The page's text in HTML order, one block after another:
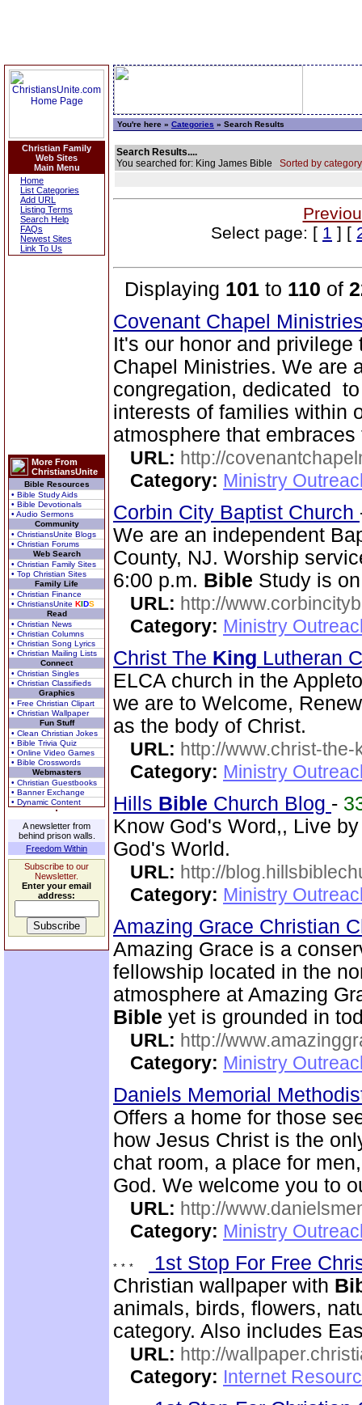
Christian Family
Web Sites
Main Menu
Home
List Categories
Add URL
Listing Terms
Search Help
FAQs
Newest Sites
Link To Us
More From
ChristiansUnite
Bible Resources
• Bible Study Aids
• Bible Devotionals
• Audio Sermons
Community
• ChristiansUnite Blogs
• Christian Forums
Web Search
• Christian Family Sites
• Top Christian Sites
Family Life
• Christian Finance
• ChristiansUnite KIDS
Read
• Christian News
• Christian Columns
• Christian Song Lyrics
• Christian Mailing Lists
Connect
• Christian Singles
• Christian Classifieds
Graphics
• Free Christian Clipart
• Christian Wallpaper
Fun Stuff
• Clean Christian Jokes
• Bible Trivia Quiz
• Online Video Games
• Bible Crosswords
Webmasters
• Christian Guestbooks
• Banner Exchange
• Dynamic Content
A newsletter from
behind prison walls.
Freedom Within
Subscribe to our
Newsletter.
Enter your email
address:
You're here » Categories » Search Results
Search Results....
You searched for: King James Bible Sorted by
Select page: [ 1 ] [
Displaying 101 to 110 of
Covenant Chapel
It's our honor and
Chapel Ministries. We are
congregation, dedicated
interests of families within
atmosphere that embraces
URL: http://
Category: Ministry
Corbin City Baptist Church
We are an independent
County, NJ. Worship
6:00 p.m. Bible Study is
URL: http://
Category: Ministry
Christ The King Lutheran
ELCA church in the
we are to Welcome,
as the body of Christ.
URL: http://www.christ-the-
Category: Ministry
Hills Bible Church Blog -
Know God's Word,, Live
God's World.
URL: http://
Category: Ministry
Amazing Grace Christian
Amazing Grace is a
fellowship located in the
atmosphere at Amazing
Bible yet is grounded in
URL: http://
Category: Ministry
Daniels Memorial
Offers a home for those
how Jesus Christ is the
chat room, a place for
God. We welcome you to
URL: http://
Category: Ministry
1st Stop For Free
Christian wallpaper with
animals, birds, flowers,
category. Also includes
URL: http://
Category: Internet